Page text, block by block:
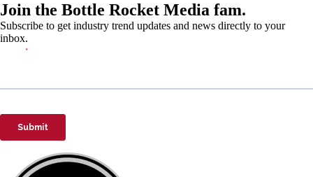
Join the Bottle Rocket Media fam.
Subscribe to get industry trend updates and news directly to your
inbox.